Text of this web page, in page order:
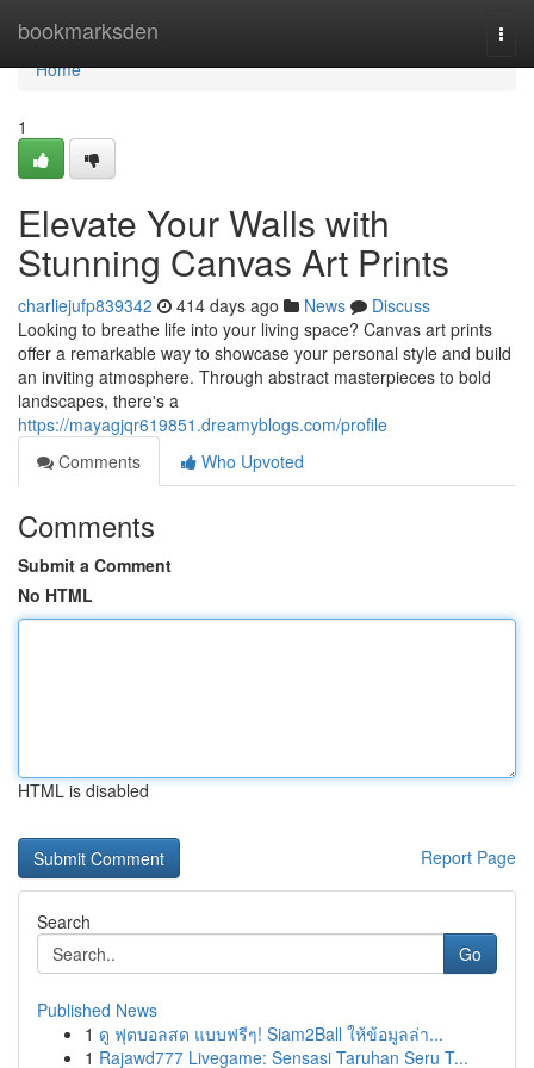
bookmarksden
Home
Home
1
Elevate Your Walls with
Stunning Canvas Art Prints
charliejufp839342 414 days ago News
Discuss
Looking to breathe life into your living space? Canvas art prints
offer a remarkable way to showcase your personal style and build
an inviting atmosphere. Through abstract masterpieces to bold
landscapes, there's a
https://mayagjqr619851.dreamyblogs.com/profile
Comments
Who Upvoted
Comments
Submit a Comment
No HTML
HTML is disabled
Report Page
Search
Go
Published News
1 ดู ฟุตบอลสด แบบฟรีๆ! Siam2Ball ให้ข้อมูลล่า...
1 Rajawd777 Livegame: Sensasi Taruhan Seru T...